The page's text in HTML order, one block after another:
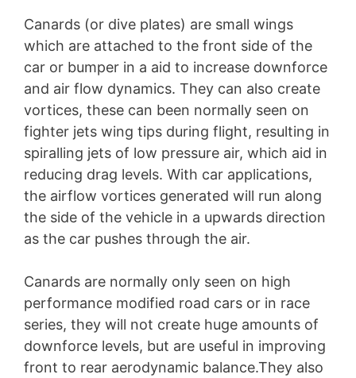
Canards (or dive plates) are small wings
which are attached to the front side of the
car or bumper in a aid to increase downforce
and air flow dynamics. They can also create
vortices, these can been normally seen on
fighter jets wing tips during flight, resulting in
spiralling jets of low pressure air, which aid in
reducing drag levels. With car applications,
the airflow vortices generated will run along
the side of the vehicle in a upwards direction
as the car pushes through the air.
Canards are normally only seen on high
performance modified road cars or in race
series, they will not create huge amounts of
downforce levels, but are useful in improving
front to rear aerodynamic balance.They also